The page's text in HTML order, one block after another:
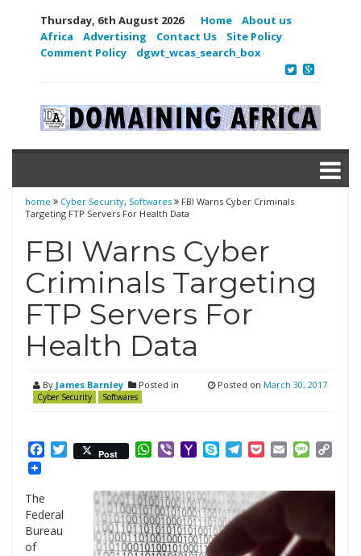
Thursday, 6th August 2026 Home
About us
Africa
Advertising Contact Us
Site Policy
Comment Policy
dgwt_wcas_search_box
home Cyber Security, Softwares
FBI Warns Cyber Criminals
Targeting FTP Servers For Health Data
FBI Warns Cyber
Criminals Targeting
FTP Servers For
Health Data
By James Barnley Posted in
Cyber Security Softwares
Posted on March 30, 2017
Facebook
Twitter
Post WhatsApp
ViberYahooSkypeTelegram
PocketEmail
The
Federal
Bureau
of